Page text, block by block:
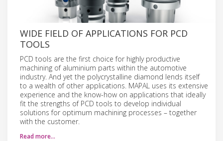
WIDE FIELD OF APPLICATIONS FOR PCD
TOOLS
PCD tools are the first choice for highly productive
machining of aluminium parts within the automotive
industry. And yet the polycrystalline diamond lends itself
to a wealth of other applications. MAPAL uses its extensive
experience and the know-how on applications that ideally
fit the strengths of PCD tools to develop individual
solutions for optimum machining processes – together
with the customer.
Read more…